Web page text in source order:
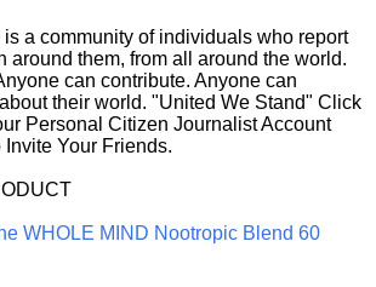
is a community of individuals who report
around them, from all around the world.
can contribute. Anyone can
their world. "United We Stand" Click
Personal Citizen Journalist Account
Invite Your Friends.
WHOLE MIND Nootropic Blend 60